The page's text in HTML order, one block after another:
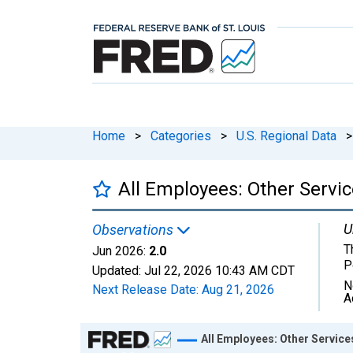
Home > Categories > U.S. Regional Data >
All Employees: Other
Observations
Jun 2026: 2.0
Updated: Jul 22, 2026 10:43 AM CDT
Next Release Date: Aug 21, 2026
Chart
All Employees: Other